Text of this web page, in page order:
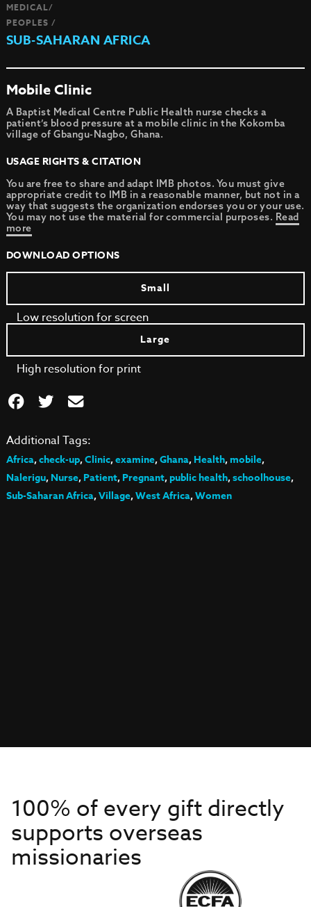
MEDICAL/
PEOPLES /
SUB-SAHARAN AFRICA
Mobile Clinic
A Baptist Medical Centre Public Health nurse checks a
patient’s blood pressure at a mobile clinic in the Kokomba
village of Gbangu-Nagbo, Ghana.
USAGE RIGHTS & CITATION
You are free to share and adapt IMB photos. You must give
appropriate credit to IMB in a reasonable manner, but not in a
way that suggests the organization endorses you or your use.
You may not use the material for commercial purposes. Read
more
DOWNLOAD OPTIONS
Small
Low resolution for screen
Large
High resolution for print
Additional Tags:
Africa,check-up,Clinic,examine,Ghana,Health,mobile,
Nalerigu,Nurse,Patient,Pregnant,public health,schoolhouse,
Sub-Saharan Africa,Village,West Africa,Women
100% of every gift directly
supports overseas
missionaries